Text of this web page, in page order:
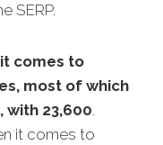
SERP.
comes to
most of which
23,600.
it comes to